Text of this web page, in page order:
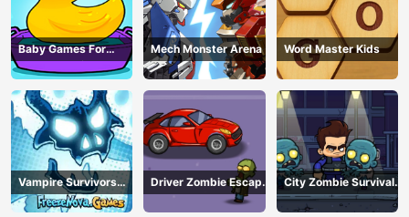
Baby Games For
Preschool Kids
Mech Monster Arena Word Master Kids
Vampire Survivors
Dark
Driver Zombie Escape
2D
City Zombie Survival
2D